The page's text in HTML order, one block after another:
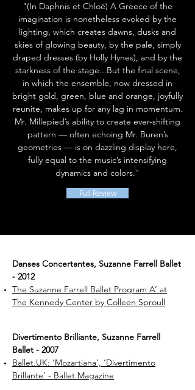
"(In Daphnis et Chloé) A Greece of the
imagination is nonetheless evoked by the
lighting, which creates dawns, dusks and
skies of glowing beauty, by the pale, simply
draped dresses (by Holly Hynes), and by the
starkness of the stage...But the final scene,
in which the ensemble, now dressed in
bright gold, green, blue and orange, joyfully
reunite, makes up for any lag in momentum.
Mr. Millepied’s ability to create ever-shifting
pattern — often echoing Mr. Buren’s
geometries — is on dazzling display here,
fully equal to the music’s intensifying
dynamics and colors."
Full Review
Danses Concertantes, Suzanne Farrell Ballet
- 2012
The Suzanne Farrell Ballet Program A’ at
The Kennedy Center by Colleen Sproull
Divertimento Brilliante, Suzanne Farrell
Ballet - 2007
Ballet.UK: ‘Mozartiana’, ‘Divertimento
Brillante’ - Ballet.Magazine